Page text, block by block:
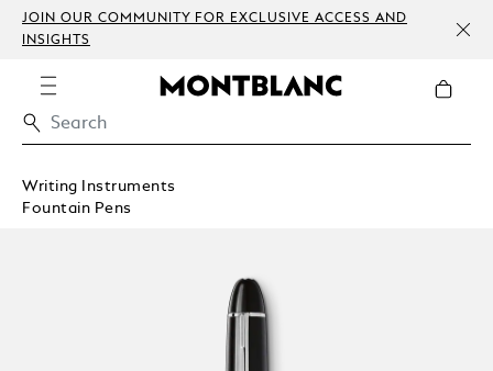
JOIN OUR COMMUNITY FOR EXCLUSIVE ACCESS AND
INSIGHTS
Writing Instruments
Fountain Pens